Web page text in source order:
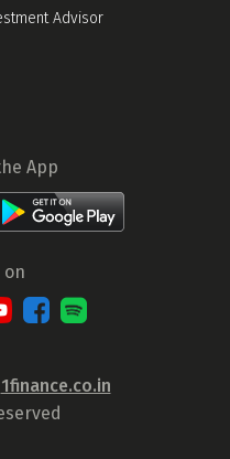
Advisor
App
on
1finance.co.in